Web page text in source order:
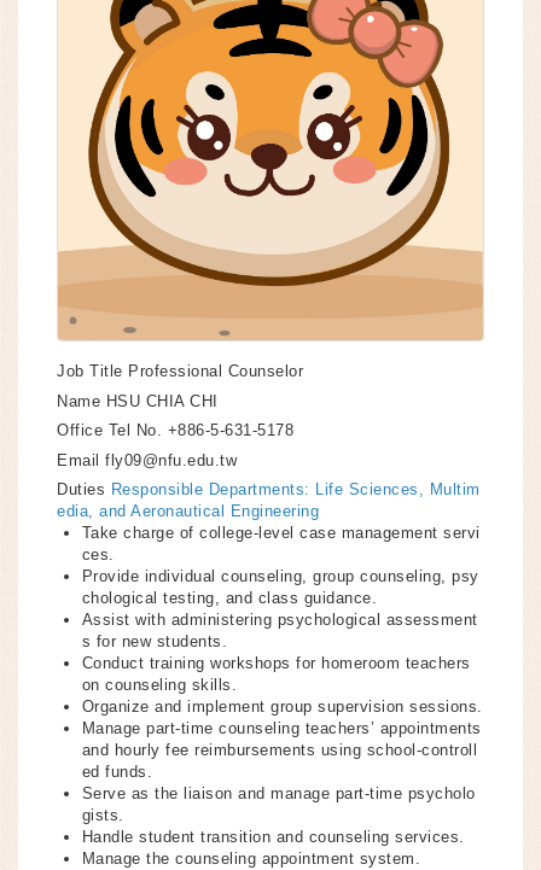
Job Title Professional Counselor
Name HSU CHIA CHI
Office Tel No. +886-5-631-5178
Email fly09@nfu.edu.tw
Duties Responsible Departments: Life Sciences, Multim
edia, and Aeronautical Engineering
Take charge of college-level case management servi
ces.
Provide individual counseling, group counseling, psy
chological testing, and class guidance.
Assist with administering psychological assessment
s for new students.
Conduct training workshops for homeroom teachers
on counseling skills.
Organize and implement group supervision sessions.
Manage part-time counseling teachers’ appointments
and hourly fee reimbursements using school-controll
ed funds.
Serve as the liaison and manage part-time psycholo
gists.
Handle student transition and counseling services.
Manage the counseling appointment system.